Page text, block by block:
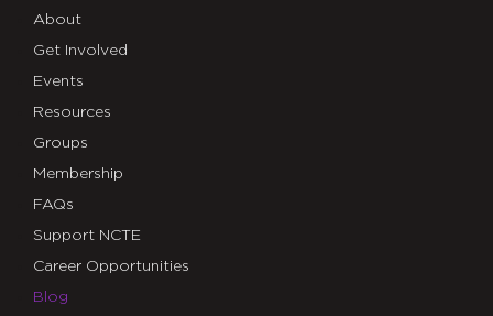
About
Get Involved
Events
Resources
Groups
Membership
FAQs
Support NCTE
Career Opportunities
Blog